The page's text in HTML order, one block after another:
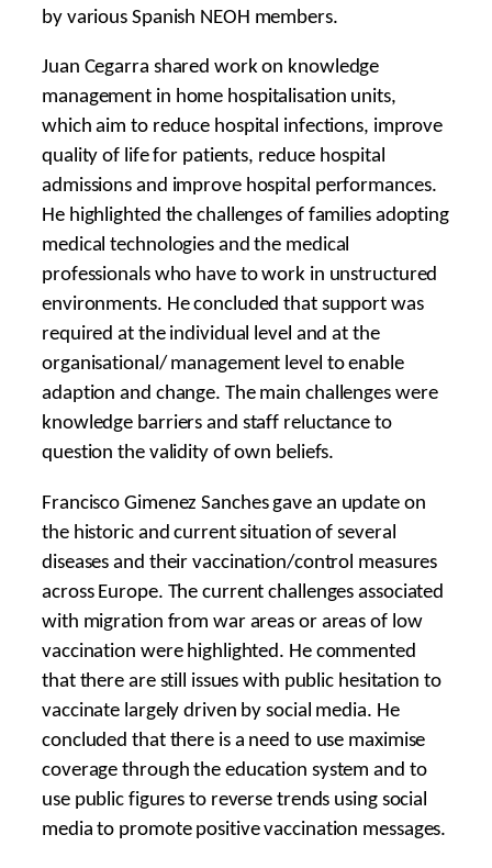
by various Spanish NEOH members.
Juan Cegarra shared work on knowledge
management in home hospitalisation units,
which aim to reduce hospital infections, improve
quality of life for patients, reduce hospital
admissions and improve hospital performances.
He highlighted the challenges of families adopting
medical technologies and the medical
professionals who have to work in unstructured
environments. He concluded that support was
required at the individual level and at the
organisational/ management level to enable
adaption and change. The main challenges were
knowledge barriers and staff reluctance to
question the validity of own beliefs.
Francisco Gimenez Sanches gave an update on
the historic and current situation of several
diseases and their vaccination/control measures
across Europe. The current challenges associated
with migration from war areas or areas of low
vaccination were highlighted. He commented
that there are still issues with public hesitation to
vaccinate largely driven by social media. He
concluded that there is a need to use maximise
coverage through the education system and to
use public figures to reverse trends using social
media to promote positive vaccination messages.